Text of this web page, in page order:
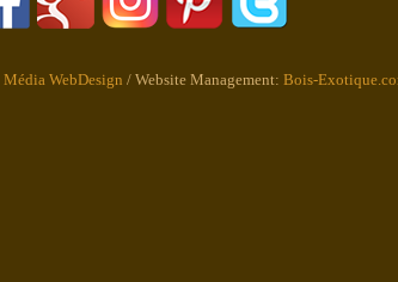
Média WebDesign / Website Management: Bois-